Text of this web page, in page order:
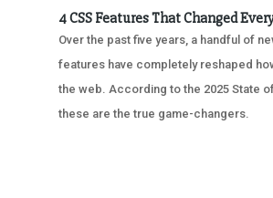
4 CSS Features That Changed
Over the past five years, a handful of
features have completely reshaped
the web. According to the 2025 State of
these are the true game-changers.